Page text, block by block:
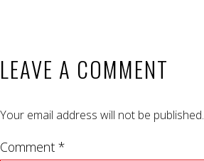
LEAVE A COMMENT
Your email address will not be published.
Comment *